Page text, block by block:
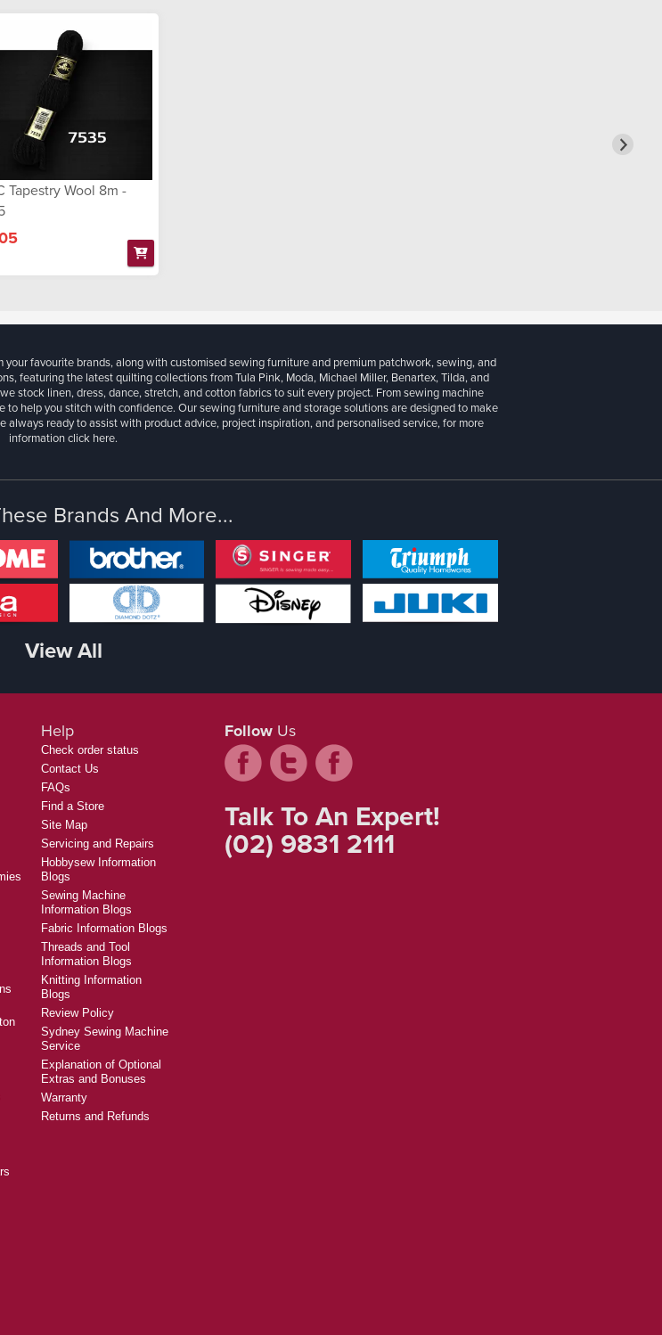
Tapestry Wool 8m -
favourite brands, along with customised sewing furniture and premium patchwork, sewing, and
featuring the latest quilting collections from Tula Pink, Moda, Michael Miller, Benartex, Tilda, and
stock linen, dress, dance, stretch, and cotton fabrics to suit every project. From sewing machine
help you stitch with confidence. Our sewing furniture and storage solutions are designed to make
ready to assist with product advice, project inspiration, and personalised service, for more
informationclick here.
Brands And More...
View All
Help
Check order status
Contact Us
FAQs
Find a Store
Site Map
Servicing and Repairs
Hobbysew Information
Blogs
Sewing Machine
Information Blogs
Fabric Information Blogs
Threads and Tool
Information Blogs
Knitting Information
Blogs
Review Policy
Sydney Sewing Machine
Service
Explanation of Optional
Extras and Bonuses
Warranty
Returns and Refunds
Follow Us
Talk To An Expert!
(02) 9831 2111